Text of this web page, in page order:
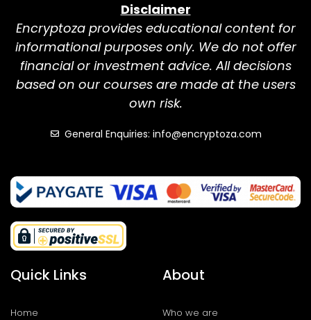
Disclaimer
Encryptoza provides educational content for
informational purposes only. We do not offer
financial or investment advice. All decisions
based on our courses are made at the users
own risk.
General Enquiries: info@encryptoza.com
Quick Links
Home
About
Who we are